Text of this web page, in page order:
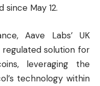
May 12.
Aave Labs’ UK
solution for
leveraging the
technology within